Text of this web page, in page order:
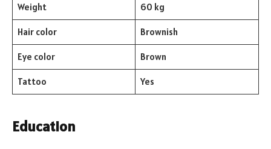
Weight 60 kg
Hair color Brownish
Eye color Brown
Tattoo Yes
Education